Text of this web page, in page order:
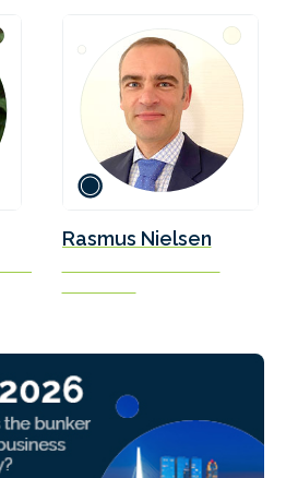
Rasmus Nielsen